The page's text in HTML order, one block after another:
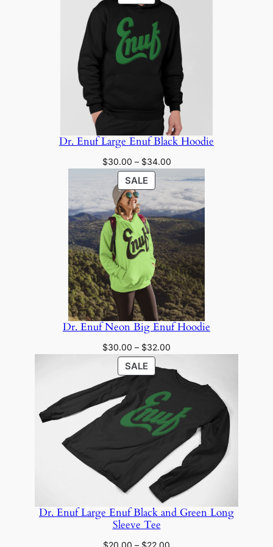
through
$24.00
ON
SALE
Dr. Enuf Large Enuf Black Hoodie
$30.00 – $34.00Price
$30.00
through
$34.00
SALEPRODUCT
ON
SALE
Dr. Enuf Neon Big Enuf Hoodie
$30.00 – $32.00
$30.00
through
$32.00
SALEPRODUCT
ON
SALE
Dr. Enuf Large Enuf Black and Green Long
Sleeve Tee
$20.00 – $22.00